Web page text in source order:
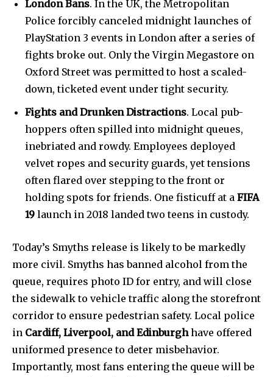
London Bans. In the UK, the Metropolitan
Police forcibly canceled midnight launches of
PlayStation 3 events in London after a series of
fights broke out. Only the Virgin Megastore on
Oxford Street was permitted to host a scaled-
down, ticketed event under tight security.
Fights and Drunken Distractions. Local pub-
hoppers often spilled into midnight queues,
inebriated and rowdy. Employees deployed
velvet ropes and security guards, yet tensions
often flared over stepping to the front or
holding spots for friends. One fisticuff at a FIFA
19 launch in 2018 landed two teens in custody.
Today’s Smyths release is likely to be markedly
more civil. Smyths has banned alcohol from the
queue, requires photo ID for entry, and will close
the sidewalk to vehicle traffic along the storefront
corridor to ensure pedestrian safety. Local police
in Cardiff, Liverpool, and Edinburghhave offered
uniformed presence to deter misbehavior.
Importantly, most fans entering the queue will be